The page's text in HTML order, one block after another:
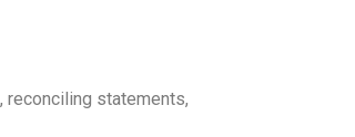
reconciling statements,